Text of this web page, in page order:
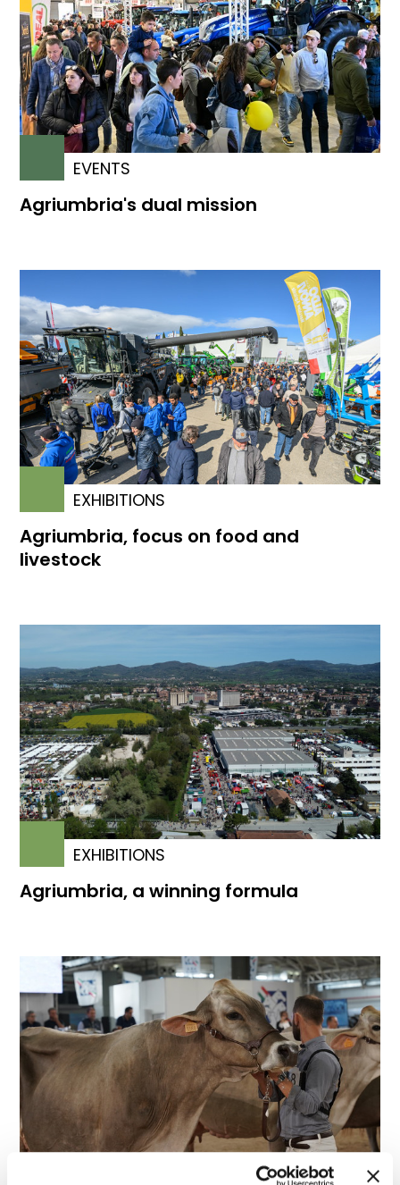
EVENTS
Agriumbria's dual mission
EXHIBITIONS
Agriumbria, focus on food and
livestock
EXHIBITIONS
Agriumbria, a winning formula